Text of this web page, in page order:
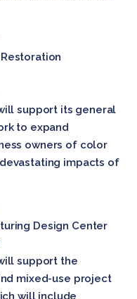
support its general
to expand
owners of color
impacts of
Design Center
support the
mixed-use project
will include